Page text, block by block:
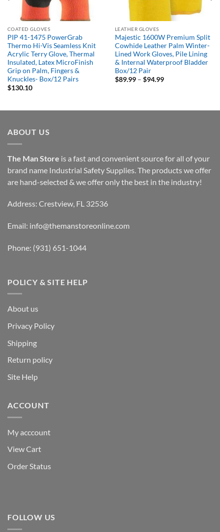
COATED GLOVES
PIP 41-1475 PowerGrab
Thermo Hi-Vis Seamless Knit
Acrylic Terry Glove, Thermal
Insulated, Latex MicroFinish
Grip on Palm, Fingers &
Knuckles- Box/12 Pairs
$130.10
LEATHER GLOVES
Majestic 1600W Premium Split
Cowhide Leather Palm Winter-
Lined Work Gloves, Pile Lining
& Internal Waterproof Bladder
Box/12 Pair
$89.99 – $94.99Price
ABOUT US
The Man Store is a fast and convenient source for all of your
brand name Industrial Safety Supplies. The products we offer
are hand-selected & we offer only the best in the industry!
Address: Crestview, FL 32536
Email: info@themanstoreonline.com
Phone: (931) 651-1044
POLICY & SITE HELP
About us
Privacy Policy
Shipping
Return policy
Site Help
ACCOUNT
My acccount
View Cart
Order Status
FOLLOW US